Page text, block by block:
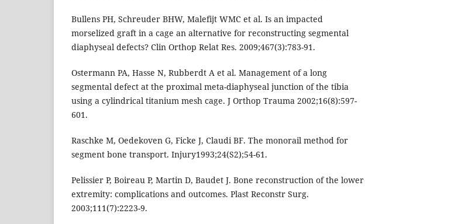
Bullens PH, Schreuder BHW, Malefijt WMC et al. Is an impacted
morselized graft in a cage an alternative for reconstructing segmental
diaphyseal defects? Clin Orthop Relat Res. 2009;467(3):783-91.
Ostermann PA, Hasse N, Rubberdt A et al. Management of a long
segmental defect at the proximal meta-diaphyseal junction of the tibia
using a cylindrical titanium mesh cage. J Orthop Trauma 2002;16(8):597-
601.
Raschke M, Oedekoven G, Ficke J, Claudi BF. The monorail method for
segment bone transport. Injury1993;24(S2);54-61.
Pelissier P, Boireau P, Martin D, Baudet J. Bone reconstruction of the lower
extremity: complications and outcomes. Plast Reconstr Surg.
2003;111(7):2223-9.